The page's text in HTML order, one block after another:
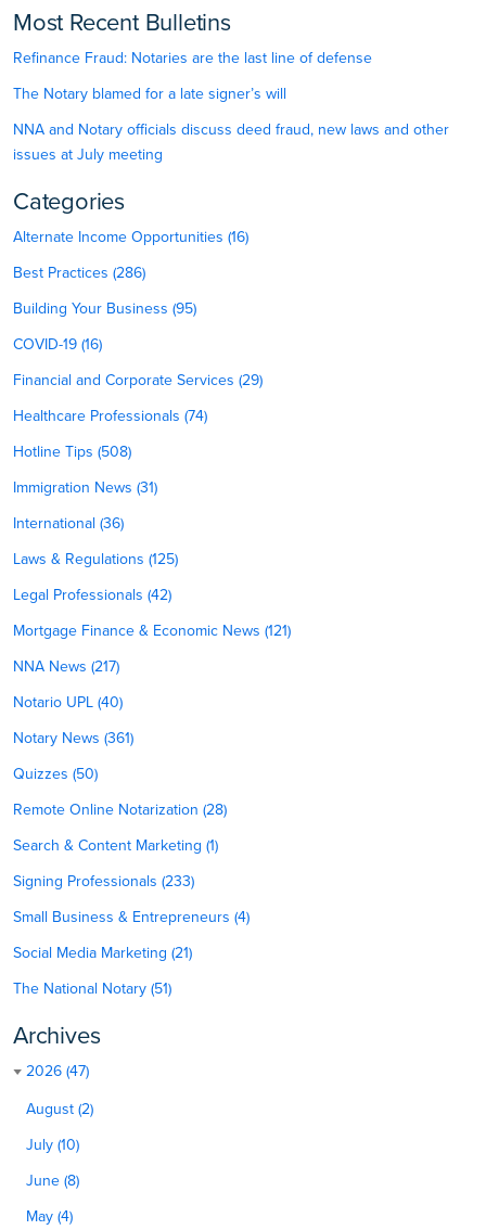
Most Recent Bulletins
Refinance Fraud: Notaries are the last line of defense
The Notary blamed for a late signer’s will
NNA and Notary officials discuss deed fraud, new laws and other
issues at July meeting
Categories
Alternate Income Opportunities (16)
Best Practices (286)
Building Your Business (95)
COVID-19 (16)
Financial and Corporate Services (29)
Healthcare Professionals (74)
Hotline Tips (508)
Immigration News (31)
International (36)
Laws & Regulations (125)
Legal Professionals (42)
Mortgage Finance & Economic News (121)
NNA News (217)
Notario UPL (40)
Notary News (361)
Quizzes (50)
Remote Online Notarization (28)
Search & Content Marketing (1)
Signing Professionals (233)
Small Business & Entrepreneurs (4)
Social Media Marketing (21)
The National Notary (51)
Archives
2026 (47)
August (2)
July (10)
June (8)
May (4)